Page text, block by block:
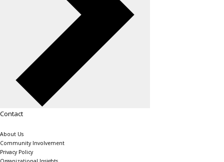
Contact
About Us
Community Involvement
Privacy Policy